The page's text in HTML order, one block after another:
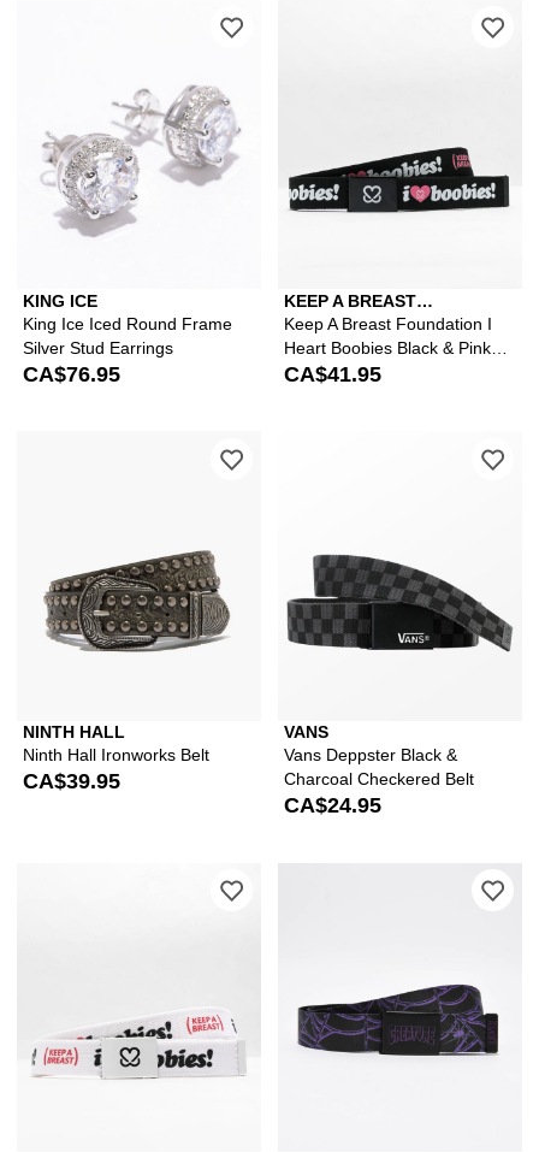
KING ICE
King Ice Iced Round Frame
Silver Stud Earrings
CA$76.95
Please sign in to add King Ice Iced
KEEP A BREAST
FOUNDATION
Keep A Breast Foundation I
Heart Boobies Black & Pink
Web Belt
CA$41.95
NINTH HALL
Ninth Hall Ironworks Belt
CA$39.95
Please sign in to add Ninth Hall
VANS
Vans Deppster Black &
Charcoal Checkered Belt
CA$24.95
Please sign in to add Keep A